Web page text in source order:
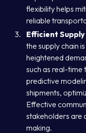
flexibility helps
reliable
Efficient
the supply chain
heightened
such as real-time
predictive
shipments,
Effective
stakeholders are
making.